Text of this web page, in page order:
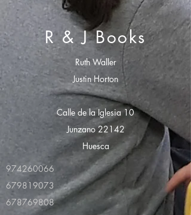
R & J Books
Ruth Waller
Justin Horton
Calle de la Iglesia 10
Junzano 22142
Huesca
974260066
679819073
678769808